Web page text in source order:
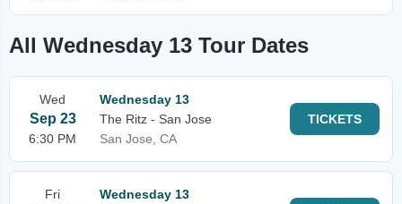
All Wednesday 13 Tour Dates
Wed
Sep 23
6:30 PM
Wednesday 13
The Ritz - San Jose
San Jose, CA
TICKETS
Fri
Wednesday 13